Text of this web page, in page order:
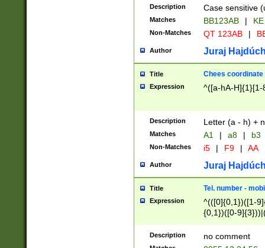
{2})$
Description Case sensitive
Matches BB123AB |
Non-Matches QT 123AB |
Author Juraj
Title Chees coordinate
Expression ^([a-hA-H]{1}[1-
Description Letter (a - h) +
Matches A1 | a8 | b3
Non-Matches i5 | F9 | AA
Author Juraj
Title Tel. number -
Expression
^(([0]{0,1})([1-
{0,1})([0-
{2})))$
Description no comment